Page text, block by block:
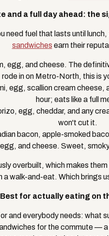
and a full day ahead: the
need fuel that lasts until lunch,
sandwiches earn their
egg, and cheese. The
rode in on Metro-North, this is
egg, scallion cream cheese,
hour; eats like a full
egg, cheddar, and any
won't cut it.
bacon, apple-smoked
and cheese. Sweet,
overbuilt, which makes
a walk-and-eat. Which brings
Best for actually eating on
and everybody needs: what
for the commute —